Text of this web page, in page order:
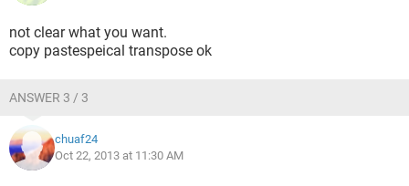
not clear what you want.
copy pastespeical transpose ok
ANSWER 3 / 3
chuaf24
Oct 22, 2013 at 11:30 AM